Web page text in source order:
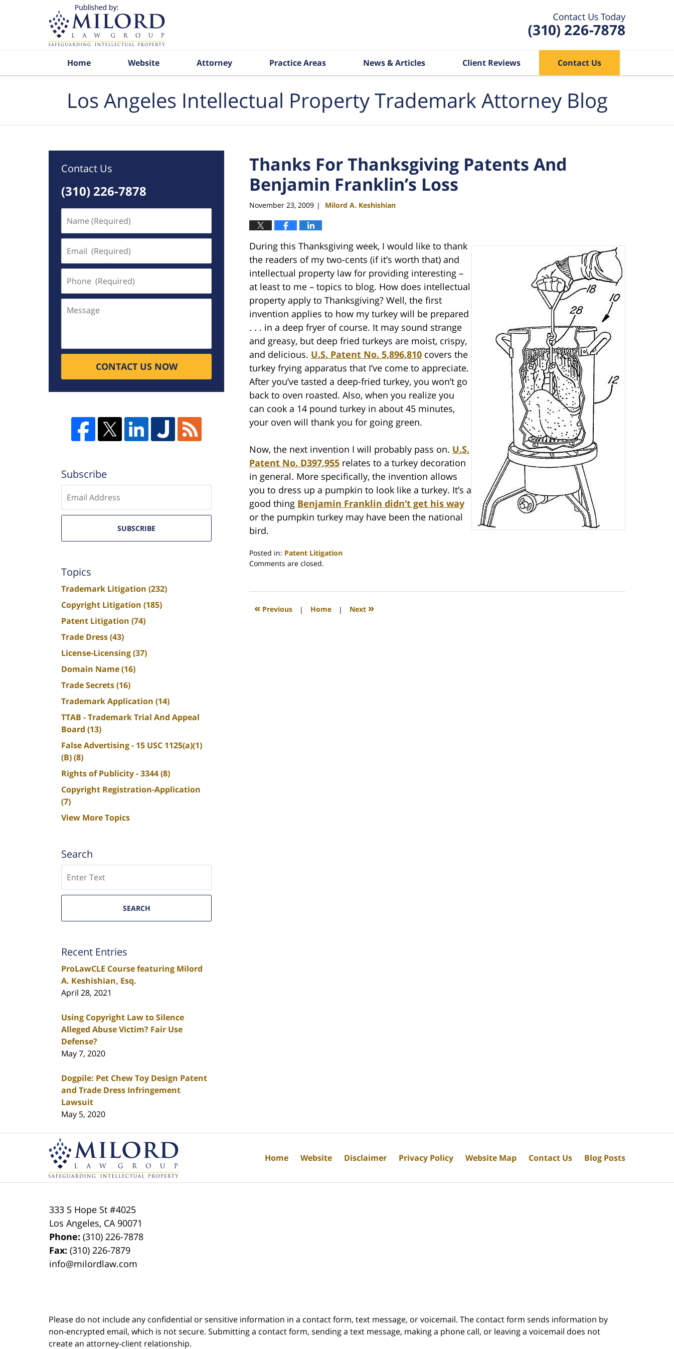
Home Website Attorney Practice Areas News & Articles Client Reviews Contact Us
Los Angeles Intellectual Property Trademark Attorney Blog
Thanks For Thanksgiving Patents And
Benjamin Franklin’s Loss
November 23, 2009 | Milord A. Keshishian
During this Thanksgiving week, I would like to thank
the readers of my two-cents (if it’s worth that) and
intellectual property law for providing interesting –
at least to me – topics to blog. How does intellectual
property apply to Thanksgiving? Well, the first
invention applies to how my turkey will be prepared
. . . in a deep fryer of course. It may sound strange
and greasy, but deep fried turkeys are moist, crispy,
and delicious. U.S. Patent No. 5,896,810 covers the
turkey frying apparatus that I’ve come to appreciate.
After you’ve tasted a deep-fried turkey, you won’t go
back to oven roasted. Also, when you realize you
can cook a 14 pound turkey in about 45 minutes,
your oven will thank you for going green.
Now, the next invention I will probably pass on. U.S.
Patent No. D397,955 relates to a turkey decoration
in general. More specifically, the invention allows
you to dress up a pumpkin to look like a turkey. It’s a
good thing Benjamin Franklin didn’t get his way
or the pumpkin turkey may have been the national
bird.
Posted in: Patent Litigation
Updated:
2009
1:30
Comments are closed.
« Previous | Home | Next »
Contact Us
(310) 226-7878
(Required)
(Required)
(Required)
CONTACT US NOW
Subscribe
email
SUBSCRIBE
Topics
Trademark Litigation (232)
Copyright Litigation (185)
Patent Litigation (74)
Trade Dress(43)
License-Licensing(37)
Domain Name(16)
Trade Secrets(16)
Trademark Application (14)
TTAB - Trademark Trial And Appeal
Board (13)
False Advertising - 15 USC 1125(a)(1)
(B)(8)
Rights of Publicity - 3344(8)
Copyright Registration-Application
(7)
View More Topics
Search
SEARCH
Recent Entries
ProLawCLE Course featuring Milord
A. Keshishian, Esq.
April 28, 2021
Using Copyright Law to Silence
Alleged Abuse Victim? Fair Use
Defense?
May 7, 2020
Dogpile: Pet Chew Toy Design Patent
and Trade Dress Infringement
Lawsuit
May 5, 2020
333 S Hope St#4025
Los Angeles, CA 90071
Phone:(310) 226-7878
Fax:(310) 226-7879
info@milordlaw.com
Home Website Disclaimer Privacy Policy Website Map Contact Us Blog Posts
Please do not include any confidential or sensitive information in a contact form, text message, or voicemail. The contact form sends information by
non-encrypted email, which is not secure. Submitting a contact form, sending a text message, making a phone call, or leaving a voicemail does not
create an attorney-client relationship.